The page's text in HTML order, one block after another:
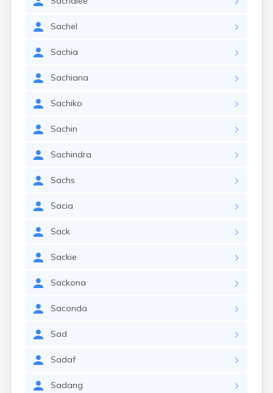
Sachel
Sachia
Sachiana
Sachiko
Sachin
Sachindra
Sachs
Sacia
Sack
Sackie
Sackona
Saconda
Sad
Sadaf
Sadang